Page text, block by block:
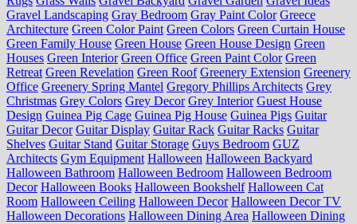
Gravel Landscaping Gray Bedroom Gray Paint Color Greece
Architecture Green Color Paint Green Colors Green Curtain House
Green Family House Green House Green House Design Green
Houses Green Interior Green Office Green Paint Color Green
Retreat Green Revelation Green Roof Greenery Extension Greenery
Office Greenery Spring Mantel Gregory Phillips Architects Grey
Christmas Grey Colors Grey Decor Grey Interior Guest House
Design Guinea Pig Cage Guinea Pig House Guinea Pigs Guitar
Guitar Decor Guitar Display Guitar Rack Guitar Racks Guitar
Shelves Guitar Stand Guitar Storage Guys Bedroom GUZ
Architects Gym Equipment Halloween Halloween Backyard
Halloween Bathroom Halloween Bedroom Halloween Bedroom
Decor Halloween Books Halloween Bookshelf Halloween Cat
Room Halloween Ceiling Halloween Decor Halloween Decor TV
Halloween Decorations Halloween Dining Area Halloween Dining